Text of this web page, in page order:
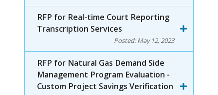
RFP for Real-time Court Reporting
Transcription Services
Posted:May 12, 2023
RFP for Natural Gas Demand Side
Management Program Evaluation -
Custom Project Savings Verification